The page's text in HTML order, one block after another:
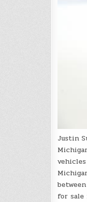
Justin
for sale